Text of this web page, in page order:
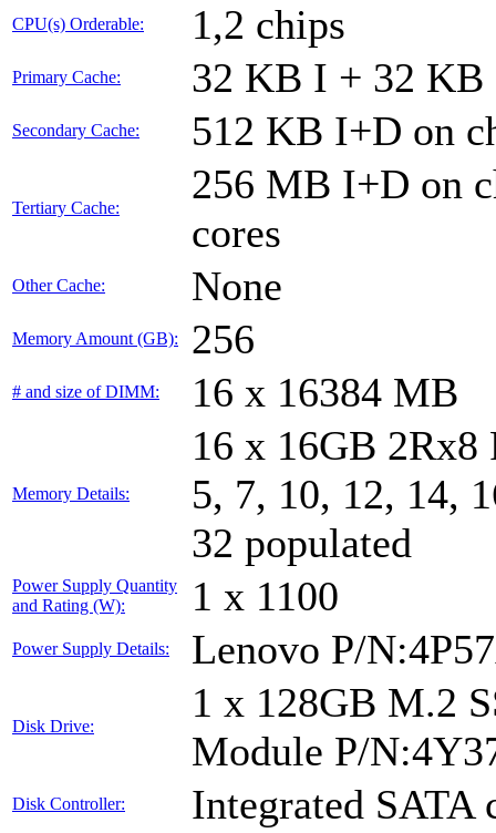
CPU(s) Orderable: 1,2 chips
Primary Cache: 32 KB I + 32 KB
Secondary Cache: 512 KB I+D on
Tertiary Cache:
256 MB I+D on
cores
Other Cache: None
Memory Amount (GB): 256
# and size of DIMM: 16 x 16384 MB
Memory Details:
16 x 16GB
5, 7, 10, 12, 14,
32 populated
Power Supply Quantity
and Rating (W):
1 x 1100
Power Supply Details: Lenovo P/
Disk Drive:
1 x 128GB M.2
Module P/
Disk Controller: Integrated SATA